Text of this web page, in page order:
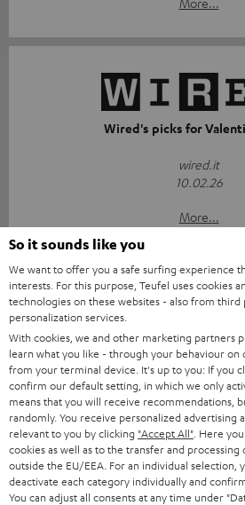
Wired's picks for
wired.it
10.02.26
More...
Accessories
Required
Please check whether required
So it sounds like you
We want to offer you a safe surfing experience
interests. For this purpose, Teufel uses cookies
technologies on these websites - also from third
personalization services.
With cookies, we and other marketing partners
learn what you like - through your behaviour
from your terminal device. It's up to you: If you
confirm our default setting, in which we only
means that you will receive recommendations,
randomly. You receive personalized advertising
relevant to you by clicking "Accept All" . Here
cookies as well as to the transfer and
outside the EU/EEA. For an individual selection,
deactivate each category individually and
You can adjust all consents at any time under